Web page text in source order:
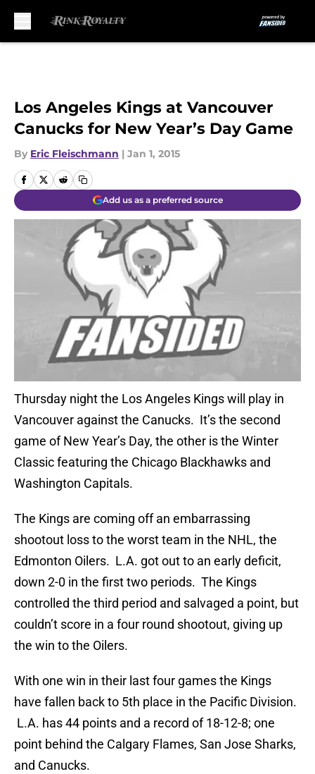
Los Angeles Kings at Vancouver
Canucks for New Year’s Day Game
By Eric Fleischmann | Jan 1, 2015
Add us as a preferred source
Thursday night the Los Angeles Kings will play in
Vancouver against the Canucks. It’s the second
game of New Year’s Day, the other is the Winter
Classic featuring the Chicago Blackhawks and
Washington Capitals.
The Kings are coming off an embarrassing
shootout loss to the worst team in the NHL, the
Edmonton Oilers. L.A. got out to an early deficit,
down 2-0 in the first two periods. The Kings
controlled the third period and salvaged a point, but
couldn’t score in a four round shootout, giving up
the win to the Oilers.
With one win in their last four games the Kings
have fallen back to 5th place in the Pacific Division.
L.A. has 44 points and a record of 18-12-8; one
point behind the Calgary Flames, San Jose Sharks,
and Canucks.